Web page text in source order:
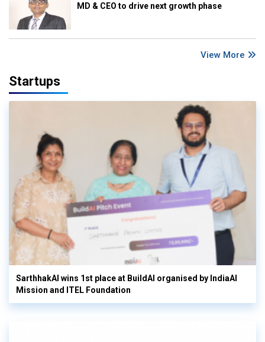
MD & CEO to drive next growth phase
View More
Startups
SarthhakAI wins 1st place at BuildAI organised by IndiaAI
Mission and ITEL Foundation